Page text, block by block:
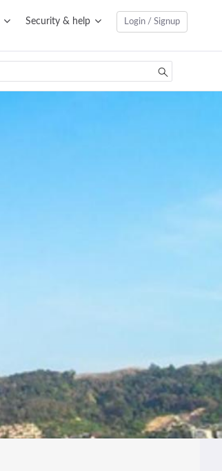
Security & help Login / Signup